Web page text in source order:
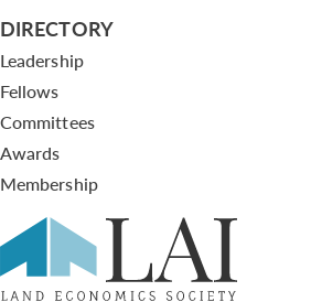
DIRECTORY
Leadership
Fellows
Committees
Awards
Membership